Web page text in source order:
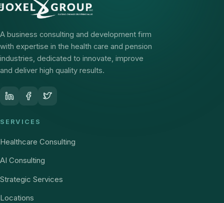
A business consulting and development firm
with expertise in the health care and pension
industries, dedicated to innovate, improve
and deliver high quality results.
SERVICES
Healthcare Consulting
AI Consulting
Strategic Services
Locations